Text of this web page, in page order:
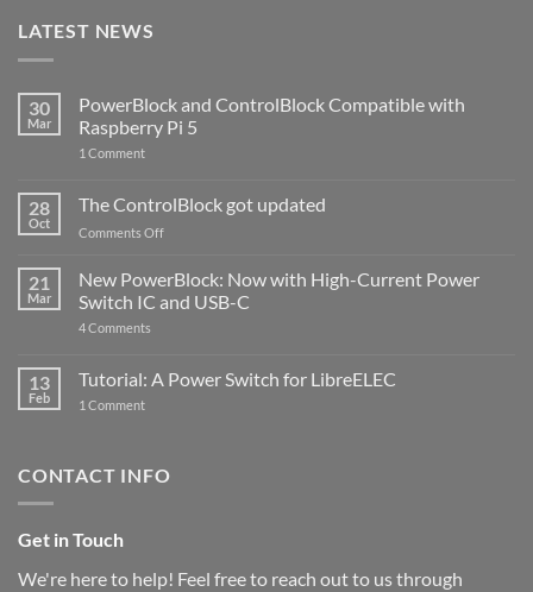
LATEST NEWS
30
Mar
PowerBlock and ControlBlock Compatible with
Raspberry Pi 5
1 Commenton
ControlBlock
Compatible
with
5
28
Oct
The ControlBlock got updated
Comments Offon
ControlBlock
got
updated
21
Mar
New PowerBlock: Now with High-Current Power
Switch IC and USB-C
4 Comments
Now
with
and
13
Feb
Tutorial: A Power Switch for LibreELEC
1 Commenton
for
CONTACT INFO
Get in Touch
We're here to help! Feel free to reach out to us through